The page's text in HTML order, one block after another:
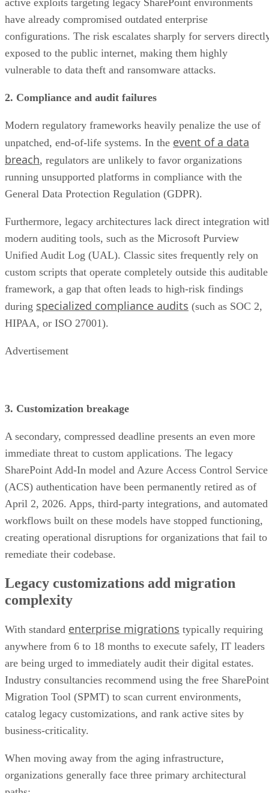
active exploits targeting legacy SharePoint environments
have already compromised outdated enterprise
configurations. The risk escalates sharply for servers
exposed to the public internet, making them highly
vulnerable to data theft and ransomware attacks.
2. Compliance and audit failures
Modern regulatory frameworks heavily penalize the use of
unpatched, end-of-life systems. In the event of a data
breach, regulators are unlikely to favor organizations
running unsupported platforms in compliance with the
General Data Protection Regulation (GDPR).
Furthermore, legacy architectures lack direct integration
modern auditing tools, such as the Microsoft Purview
Unified Audit Log (UAL). Classic sites frequently rely on
custom scripts that operate completely outside this auditable
framework, a gap that often leads to high-risk findings
during specialized compliance audits (such as SOC 2,
HIPAA, or ISO 27001).
Advertisement
3. Customization breakage
A secondary, compressed deadline presents an even more
immediate threat to custom applications. The legacy
SharePoint Add-In model and Azure Access Control Service
(ACS) authentication have been permanently retired as of
April 2, 2026. Apps, third-party integrations, and automated
workflows built on these models have stopped functioning,
creating operational disruptions for organizations that fail to
remediate their codebase.
Legacy customizations add migration
complexity
With standard enterprise migrations typically requiring
anywhere from 6 to 18 months to execute safely, IT leaders
are being urged to immediately audit their digital estates.
Industry consultancies recommend using the free SharePoint
Migration Tool (SPMT) to scan current environments,
catalog legacy customizations, and rank active sites by
business-criticality.
When moving away from the aging infrastructure,
organizations generally face three primary architectural